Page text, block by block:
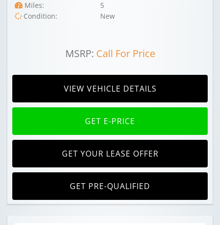
Miles:
5
Condition:
New
MSRP: Call For Price
VIEW VEHICLE DETAILS
GET E-PRICE
GET YOUR LEASE OFFER
GET PRE-QUALIFIED